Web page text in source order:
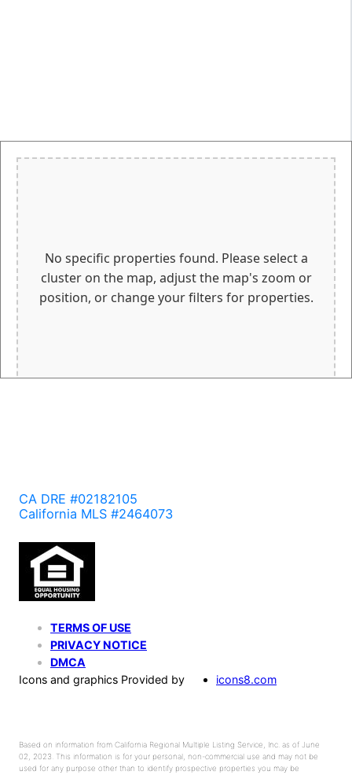
No specific properties found. Please select a
cluster on the map, adjust the map's zoom or
position, or change your filters for properties.
CA DRE #02182105
California MLS #2464073
TERMS OF USE
PRIVACY NOTICE
DMCA
Icons and graphics Provided by
icons8.com
Based on information from California Regional Multiple Listing Service, Inc. as of June
02, 2023. This information is for your personal, non-commercial use and may not be
used for any purpose other than to identify prospective properties you may be